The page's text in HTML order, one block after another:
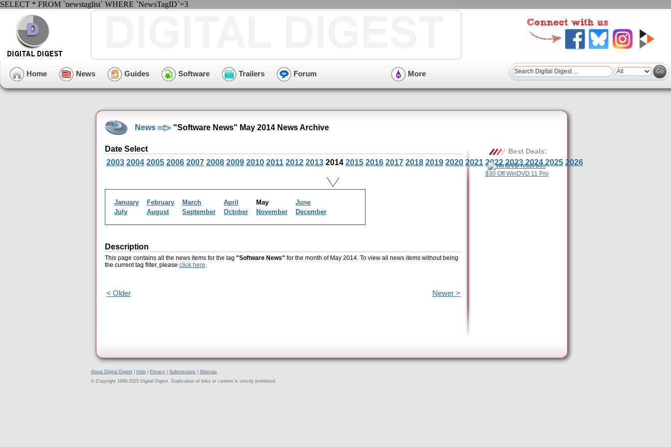
SELECT * FROM `newstaglist` WHERE `NewsTagID`=3
Home News Guides Software Trailers Forum More
News "Software News" May 2014 News Archive
Date Select
2003 2004 2005 2006 2007 2008 2009 2010 2011 2012 2013 2014 2015 2016 2017 2018 2019 2020 2021 2022 2023 2024 2025 2026
January February March April May
June
July
August September October November December
Description
This page contains all the news items for the tag "Software News" for the month of May 2014. To view all news items without being
the current tag filter, please click here.
< Older Newer >
Best Deals:
$30 Off WinDVD 11 Pro
About Digital Digest Help Privacy Submissions
Sitemap
© Copyright 1999-2025 Digital Digest. Duplication of links or content is strictly prohibited.